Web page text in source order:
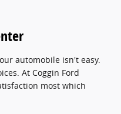
automobile isn't easy.
At Coggin Ford
most which